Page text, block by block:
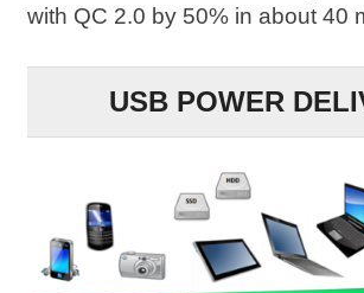
with QC 2.0 by 50% in about 40
USB POWER